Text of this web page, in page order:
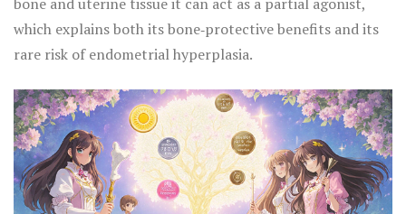
which explains both its bone‑protective benefits and its
rare risk of endometrial hyperplasia.